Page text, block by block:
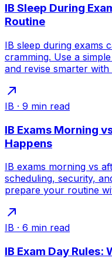
IB Sleep During
Routine
IB sleep during exams
cramming. Use a
and revise smarter with
IB · 9 min read
IB Exams Morning
Happens
IB exams morning vs
scheduling, security,
prepare your routine
IB · 6 min read
IB Exam Day Rules: